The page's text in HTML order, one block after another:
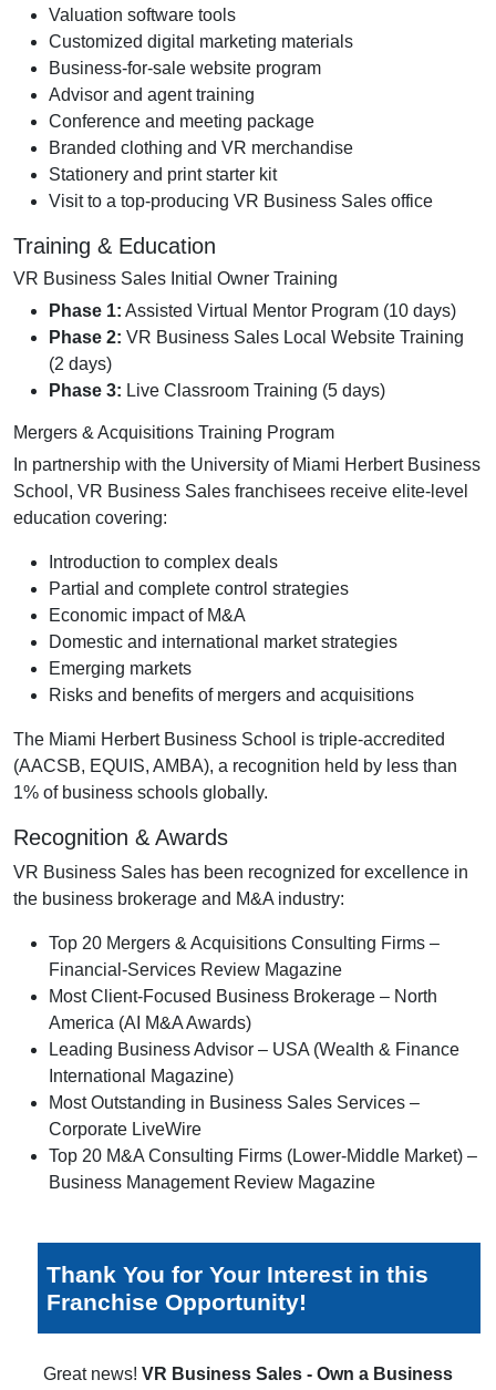
Valuation software tools
Customized digital marketing materials
Business-for-sale website program
Advisor and agent training
Conference and meeting package
Branded clothing and VR merchandise
Stationery and print starter kit
Visit to a top-producing VR Business Sales office
Training & Education
VR Business Sales Initial Owner Training
Phase 1: Assisted Virtual Mentor Program (10 days)
Phase 2: VR Business Sales Local Website Training
(2 days)
Phase 3: Live Classroom Training (5 days)
Mergers & Acquisitions Training Program
In partnership with the University of Miami Herbert Business
School, VR Business Sales franchisees receive elite-level
education covering:
Introduction to complex deals
Partial and complete control strategies
Economic impact of M&A
Domestic and international market strategies
Emerging markets
Risks and benefits of mergers and acquisitions
The Miami Herbert Business School is triple-accredited
(AACSB, EQUIS, AMBA), a recognition held by less than
1% of business schools globally.
Recognition & Awards
VR Business Sales has been recognized for excellence in
the business brokerage and M&A industry:
Top 20 Mergers & Acquisitions Consulting Firms –
Financial-Services Review Magazine
Most Client-Focused Business Brokerage – North
America (AI M&A Awards)
Leading Business Advisor – USA (Wealth & Finance
International Magazine)
Most Outstanding in Business Sales Services –
Corporate LiveWire
Top 20 M&A Consulting Firms (Lower-Middle Market) –
Business Management Review Magazine
Thank You for Your Interest in this
Franchise Opportunity!
Great news! VR Business Sales - Own a Business